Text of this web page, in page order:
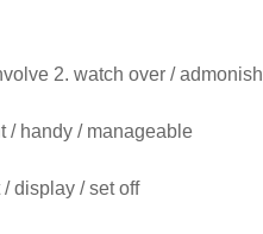
2. watch over / admonish
handy / manageable
/ set off